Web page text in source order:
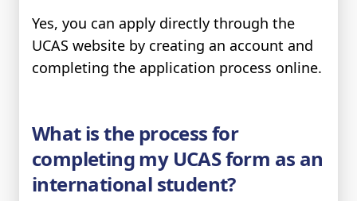
Yes, you can apply directly through the
UCAS website by creating an account and
completing the application process online.
What is the process for
completing my UCAS form as an
international student?